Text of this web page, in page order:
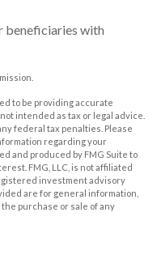
beneficiaries with
to be providing accurate
intended as tax or legal advice.
federal tax penalties. Please
regarding your
and produced by FMG Suite to
FMG, LLC, is not affiliated
investment advisory
are for general information,
purchase or sale of any